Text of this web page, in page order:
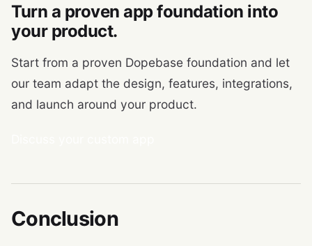
Turn a proven app foundation into
your product.
Start from a proven Dopebase foundation and let
our team adapt the design, features, integrations,
and launch around your product.
Conclusion